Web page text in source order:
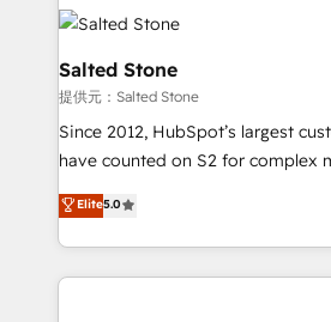
accelerate ROI across every HubSpot
multi-region migrations to AI-
we turn complexity into clarity,
scale. 🏆 HubSpot’s CEO called us “the partner of the
future.” Others agree it is proof of
measurable impact.
Salted Stone
提供元：Salted Stone
Since 2012, HubSpot’s largest
have counted on S2 for complex
management, systems integration,
solutions that deliver measurable
transform brand experiences As one of the few full-
service creative agencies in the
Elite5.0